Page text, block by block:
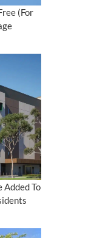
(For
Added To